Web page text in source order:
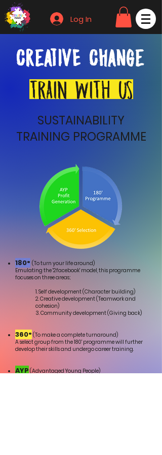
Log In
CreativE Change
TRAIN WITH US
SUSTAINABILITY
TRAINING PROGRAMME
180° (To turn your life around)
Emulating the '2facebook' model, this programme
focuses on three areas;
1.Self development (Character building)
2. Creative development (Teamwork and
cohesion)
3. Community development (Giving back)
360° (To make a complete turnaround)
A select group from the 180' programme will further
develop their skills and undergo career training.
AYP (Advantaged Young People)